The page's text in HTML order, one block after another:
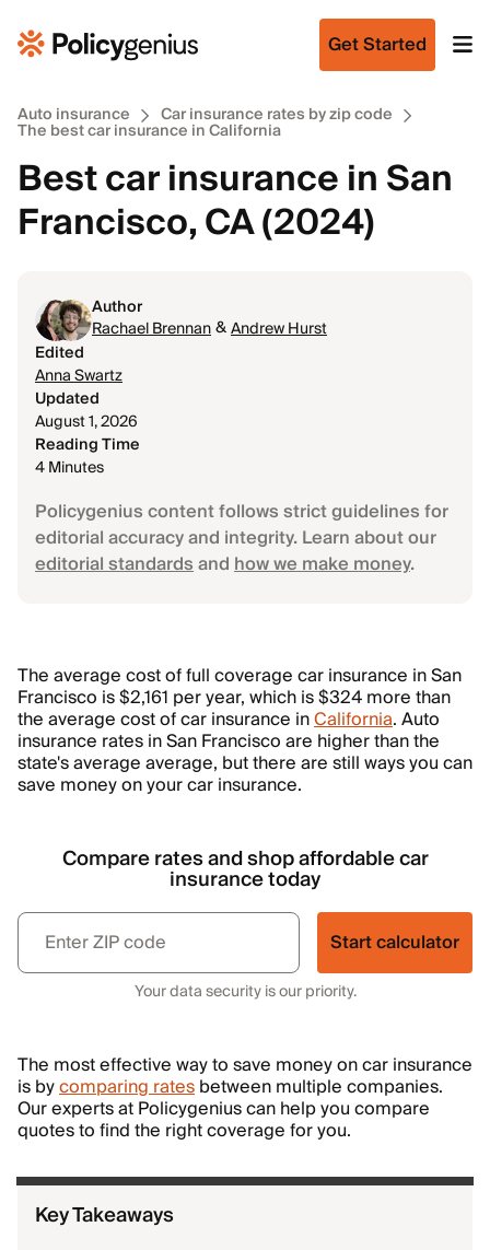
Get Started
Auto insurance Car insurance rates by zip code
The best car insurance in California
Best car insurance in San
Francisco, CA (2024)
Author
Rachael Brennan&Andrew Hurst
Edited
Anna Swartz
Updated
August 1, 2026
Reading Time
4 Minutes
Policygenius content follows strict guidelines for
editorial accuracy and integrity. Learn about our
editorial standardsandhow we make money.
The average cost of full coverage car insurance in San
Francisco is $2,161 per year, which is $324 more than
the average cost of car insurance inCalifornia. Auto
insurance rates in San Francisco are higher than the
state's average average, but there are still ways you can
save money on your car insurance.
Compare rates and shop affordable car
insurance today
Start calculator
Your data security is our priority.
The most effective way to save money on car insurance
is bycomparing ratesbetween multiple companies.
Our experts at Policygenius can help you compare
quotes to find the right coverage for you.
Key Takeaways